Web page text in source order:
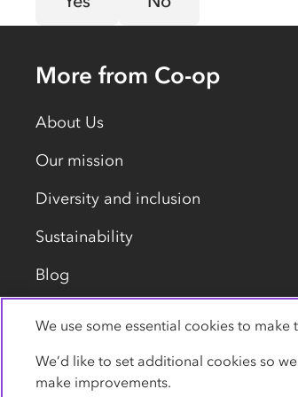
More from Co-op
About Us
Our mission
Diversity and inclusion
Sustainability
Blog
Privacy policy Cookies Terms
We use some essential cookies to make
We’d like to set additional cookies so
make improvements.